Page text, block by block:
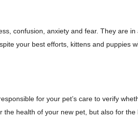
confusion, anxiety and fear. They are
your best efforts, kittens and
for your pet’s care to verify
health of your new pet, but also for the